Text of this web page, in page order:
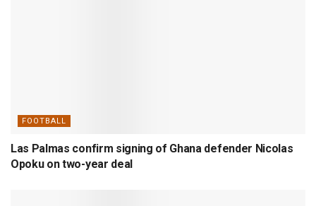
FOOTBALL
Las Palmas confirm signing of Ghana defender Nicolas
Opoku on two-year deal